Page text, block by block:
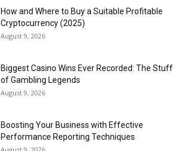
How and Where to Buy a Suitable Profitable
Cryptocurrency (2025)
August 9, 2026
Biggest Casino Wins Ever Recorded: The Stuff
of Gambling Legends
August 9, 2026
Boosting Your Business with Effective
Performance Reporting Techniques